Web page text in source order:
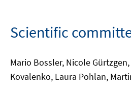
Scientific
Mario Bossler, Nicole
Kovalenko, Laura Pohlan,